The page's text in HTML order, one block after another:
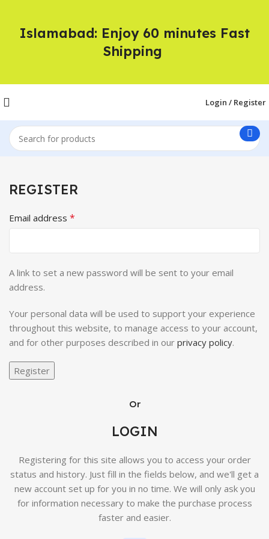
Login / Register
REGISTER
Email address *
A link to set a new password will be sent to your email
address.
Your personal data will be used to support your experience
throughout this website, to manage access to your account,
and for other purposes described in our privacy policy.
Register
Or
LOGIN
Registering for this site allows you to access your order
status and history. Just fill in the fields below, and we'll get a
new account set up for you in no time. We will only ask you
for information necessary to make the purchase process
faster and easier.
Islamabad: Enjoy 60 minutes Fast
Shipping